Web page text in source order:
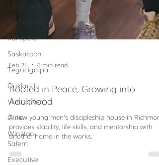
Johannesburg
Managua
Kampala
Saskatoon
Tegucigalpa
Oakland
Vancouver
Chile
Winston-
Salem
Executive
Feb 25 4 min read
Rooted in Peace, Growing into
Adulthood
A new young men's discipleship house in
provides stability, life skills, and mentorship with
another home in the works.